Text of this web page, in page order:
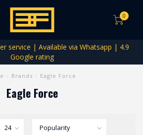
0
service | Available via Whatsapp | 4.9
Google rating
Brands Eagle Force
Eagle Force